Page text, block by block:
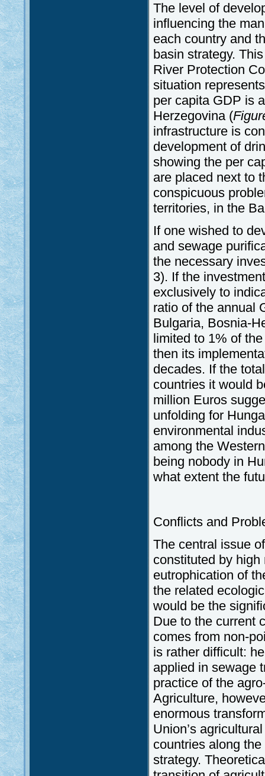
The level of
influencing the
each country and
basin strategy.
River Protection
situation
per capita GDP is
Herzegovina (
infrastructure is
development of
showing the per
are placed next to
conspicuous
territories, in the
If one wished to
and sewage
the necessary
3). If the
exclusively to
ratio of the annual
Bulgaria, Bosnia-
limited to 1% of
then its
decades. If the
countries it would
million Euros
unfolding for
environmental
among the
being nobody in
what extent the
Conflicts and
The central issue
constituted by
eutrophication of
the related
would be the
Due to the current
comes from non-
is rather difficult:
applied in sewage
practice of the
Agriculture,
enormous
Union’s
countries along
strategy.